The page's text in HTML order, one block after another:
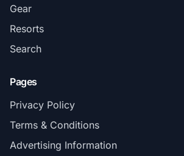
Gear
Resorts
Search
Pages
Privacy Policy
Terms & Conditions
Advertising Information